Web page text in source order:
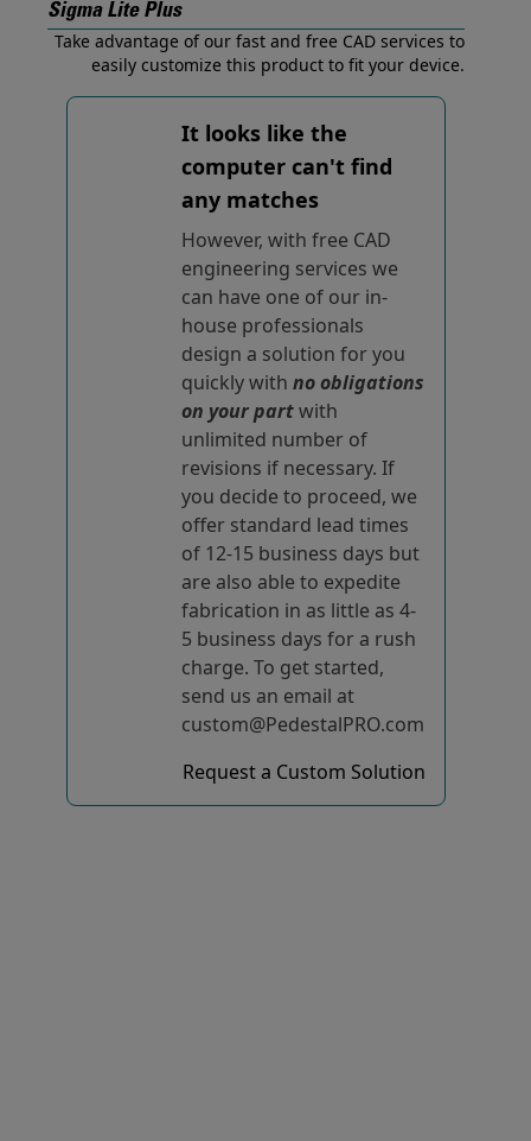
Sigma Lite Plus
Take advantage of our fast and free CAD services to
easily customize this product to fit your device.
It looks like the
computer can't find
any matches
However, with free CAD
engineering services we
can have one of our in-
house professionals
design a solution for you
quickly with no obligations
on your partwith
unlimited number of
revisions if necessary. If
you decide to proceed, we
offer standard lead times
of 12-15 business days but
are also able to expedite
fabrication in as little as 4-
5 business days for a rush
charge. To get started,
send us an email at
custom@PedestalPRO.com
Request a Custom Solution